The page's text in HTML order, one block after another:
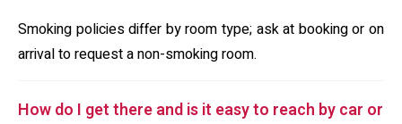
Smoking policies differ by room type; ask at booking or on
arrival to request a non-smoking room.
How do I get there and is it easy to reach by car or